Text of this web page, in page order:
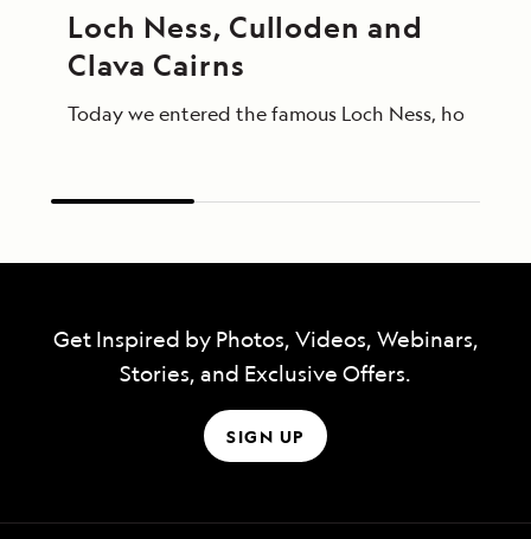
Loch Ness, Culloden and
Clava Cairns
Today we entered the famous Loch Ness, home
Get Inspired by Photos, Videos, Webinars,
Stories, and Exclusive Offers.
SIGN UP